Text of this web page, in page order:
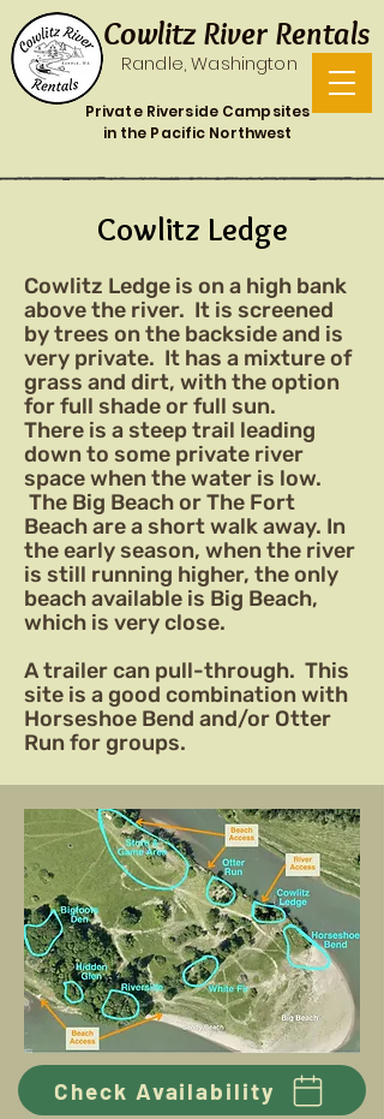
Cowlitz River Rentals
Private Riverside Campsites
in the Pacific Northwest
Randle, Washington
Cowlitz Ledge
Cowlitz Ledge is on a high bank
above the river. It is screened
by trees on the backside and is
very private. It has a mixture of
grass and dirt, with the option
for full shade or full sun.
There is a steep trail leading
down to some private river
space when the water is low.
The Big Beach or The Fort
Beach are a short walk away. In
the early season, when the river
is still running higher, the only
beach available is Big Beach,
which is very close.
A trailer can pull-through. This
site is a good combination with
Horseshoe Bend and/or Otter
Run for groups.
Check Availability